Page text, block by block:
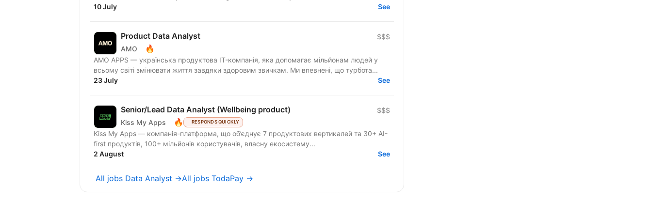
10 July
See
Product Data Analyst
AMO 🔥
$$$
AMО APPS — українська продуктова IT-компанія, яка допомагає мільйонам людей у
всьому світі змінювати життя завдяки здоровим звичкам. Ми впевнені, що турбота...
23 July
See
Senior/Lead Data Analyst (Wellbeing product)
Kiss My Apps 🔥 RESPONDS QUICKLY
$$$
Kiss My Apps — компанія-платформа, що об’єднує 7 продуктових вертикалей та 30+ AI-
first продуктів, 100+ мільйонів користувачів, власну екосистему...
2 August
See
All jobs Data Analyst →All jobs TodaPay →